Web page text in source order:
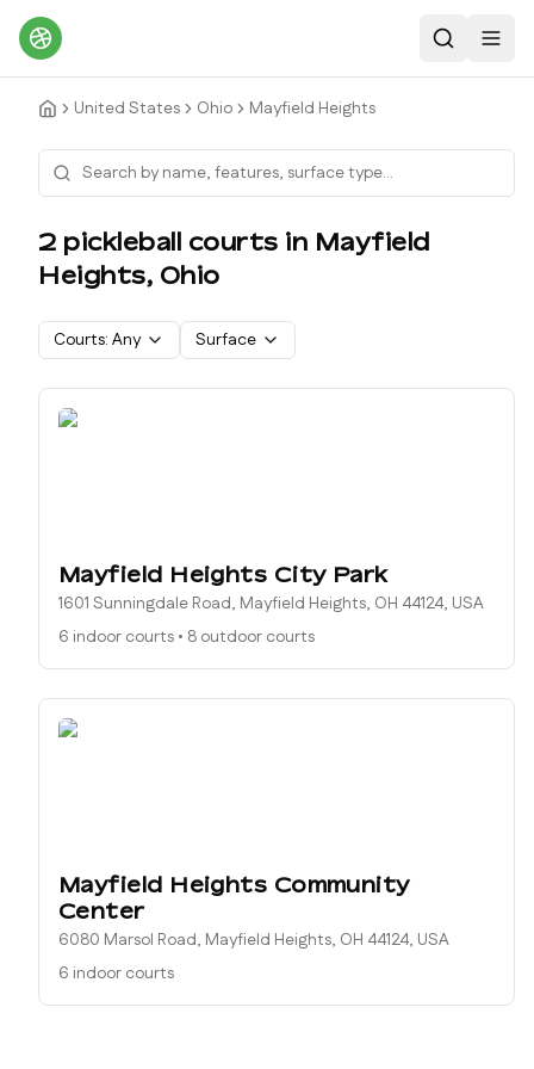
Search
United States Ohio Mayfield Heights
2 pickleball courts in Mayfield
Heights, Ohio
Courts: Any Surface
Mayfield Heights City Park
1601 Sunningdale Road, Mayfield Heights, OH 44124, USA
6 indoor courts • 8 outdoor courts
Mayfield Heights Community
Center
6080 Marsol Road, Mayfield Heights, OH 44124, USA
6 indoor courts